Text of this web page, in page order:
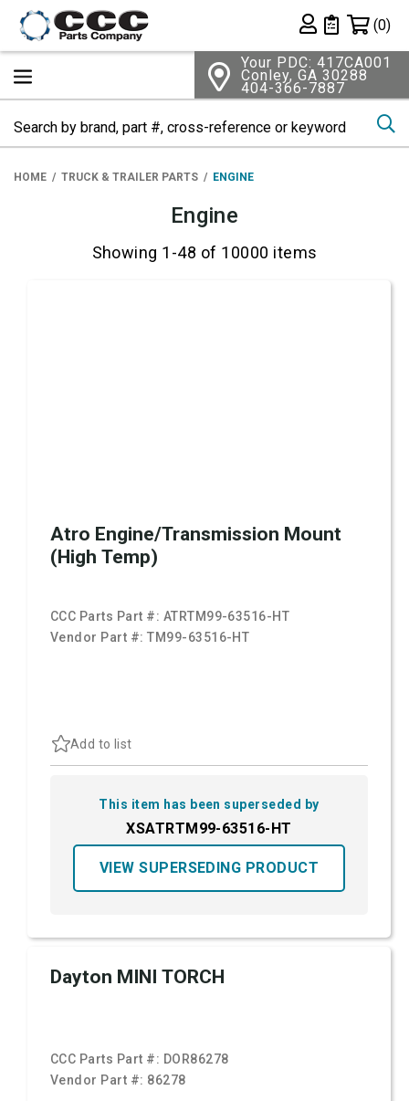
Private List
(0)
Your PDC: 417CA001
Conley, GA 30288
404-366-7887
HOME TRUCK & TRAILER PARTS ENGINE
Engine
Showing 1-48 of 10000 items
Atro Engine/Transmission Mount
(High Temp)
CCC Parts Part #: ATRTM99-63516-HT
Vendor Part #:TM99-63516-HT
Add to list
This item has been superseded by
XSATRTM99-63516-HT
VIEW SUPERSEDING PRODUCT
Dayton MINI TORCH
CCC Parts Part #: DOR86278
Vendor Part #: 86278